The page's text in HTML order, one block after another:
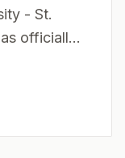
- St.
officially